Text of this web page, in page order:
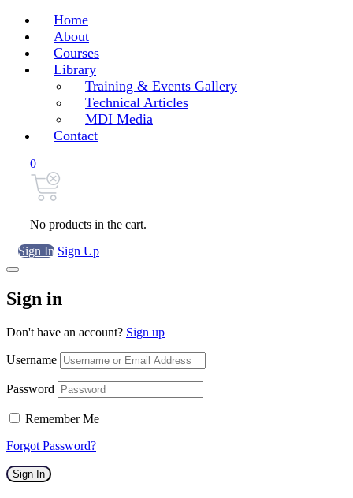
Home
About
Courses
Library
Training & Events Gallery
Technical Articles
MDI Media
Contact
0
No products in the cart.
Sign In Sign Up
Sign in
Don't have an account? Sign up
Username
Password
Remember Me
Forgot Password?
Sign In